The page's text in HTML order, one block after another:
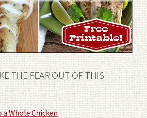
THE FEAR OUT OF THIS
a Whole Chicken